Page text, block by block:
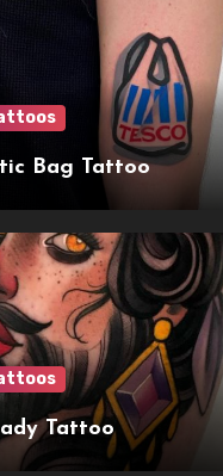
Bag Tattoo
Tattoo